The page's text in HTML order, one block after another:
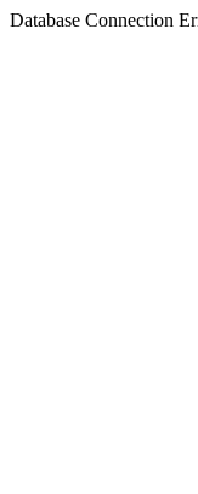
Database Connection